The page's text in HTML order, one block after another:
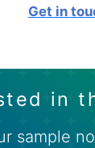
Get in
in
sample